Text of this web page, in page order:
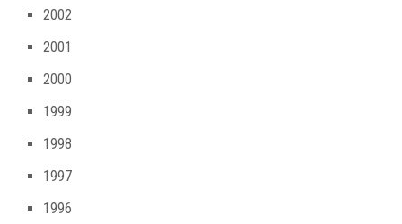
2002
2001
2000
1999
1998
1997
1996